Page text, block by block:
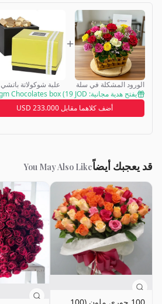
الورود المشكلة في سلة
علبة شوكولاتة باتشي
يفتح هدية مجانية: 350gm Chocolates box (19 JOD)
أضف كلاهما مقابل 233.000 USD
قد يعجبك أيضاًYou May Also Like